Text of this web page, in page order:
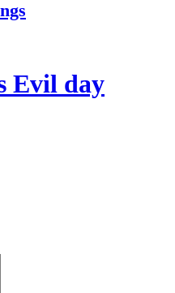
Evil day